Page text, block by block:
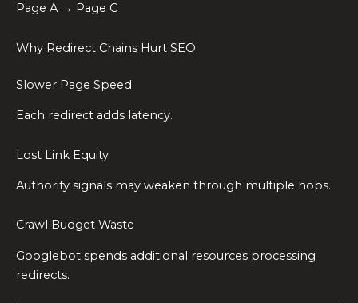
Page A → Page C
Why Redirect Chains Hurt SEO
Slower Page Speed
Each redirect adds latency.
Lost Link Equity
Authority signals may weaken through multiple hops.
Crawl Budget Waste
Googlebot spends additional resources processing
redirects.